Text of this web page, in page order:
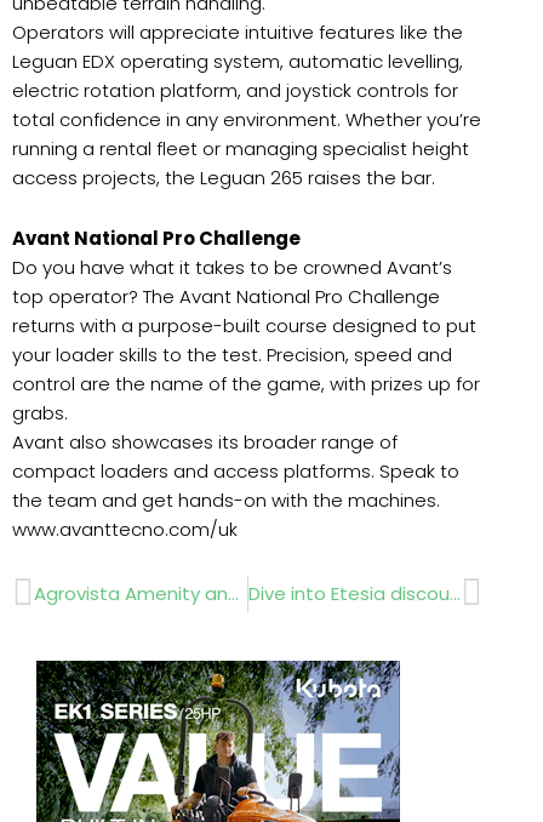
Operators will appreciate intuitive features like the
Leguan EDX operating system, automatic levelling,
electric rotation platform, and joystick controls for
total confidence in any environment. Whether you’re
running a rental fleet or managing specialist height
access projects, the Leguan 265 raises the bar.
Avant National Pro Challenge
Do you have what it takes to be crowned Avant’s
top operator? The Avant National Pro Challenge
returns with a purpose-built course designed to put
your loader skills to the test. Precision, speed and
control are the name of the game, with prizes up for
grabs.
Avant also showcases its broader range of
compact loaders and access platforms. Speak to
the team and get hands-on with the machines.
www.avanttecno.com/uk
Prev Agrovista Amenity and XDC unveil robots Dive into Etesia discountsNext